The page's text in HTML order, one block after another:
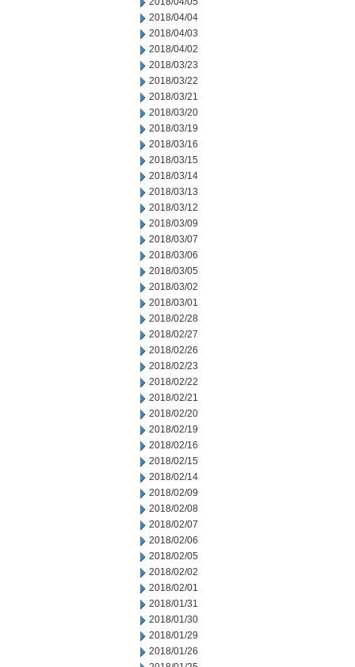
2018/04/04
2018/04/03
2018/04/02
2018/03/23
2018/03/22
2018/03/21
2018/03/20
2018/03/19
2018/03/16
2018/03/15
2018/03/14
2018/03/13
2018/03/12
2018/03/09
2018/03/07
2018/03/06
2018/03/05
2018/03/02
2018/03/01
2018/02/28
2018/02/27
2018/02/26
2018/02/23
2018/02/22
2018/02/21
2018/02/20
2018/02/19
2018/02/16
2018/02/15
2018/02/14
2018/02/09
2018/02/08
2018/02/07
2018/02/06
2018/02/05
2018/02/02
2018/02/01
2018/01/31
2018/01/30
2018/01/29
2018/01/26